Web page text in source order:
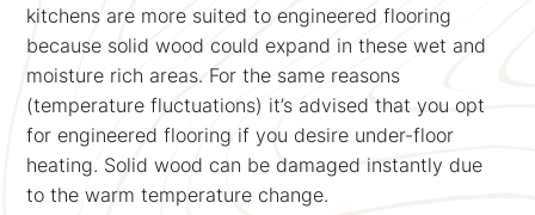
kitchens are more suited to engineered flooring
because solid wood could expand in these wet and
moisture rich areas. For the same reasons
(temperature fluctuations) it’s advised that you opt
for engineered flooring if you desire under-floor
heating. Solid wood can be damaged instantly due
to the warm temperature change.